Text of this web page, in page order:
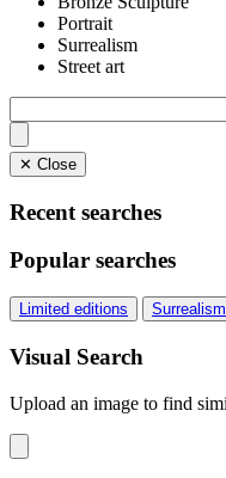
Portrait
Surrealism
Street art
✕ Close
Recent searches
Popular searches
Limited editions Surrealism
Visual Search
Upload an image to find